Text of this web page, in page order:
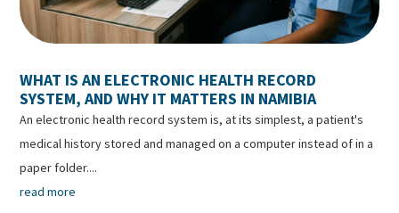
WHAT IS AN ELECTRONIC HEALTH RECORD
SYSTEM, AND WHY IT MATTERS IN NAMIBIA
An electronic health record system is, at its simplest, a patient's
medical history stored and managed on a computer instead of in a
paper folder....
read more